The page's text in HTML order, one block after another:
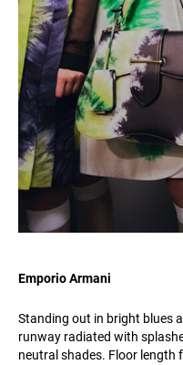
Emporio Armani
Standing out in bright blues
runway radiated with
neutral shades. Floor length